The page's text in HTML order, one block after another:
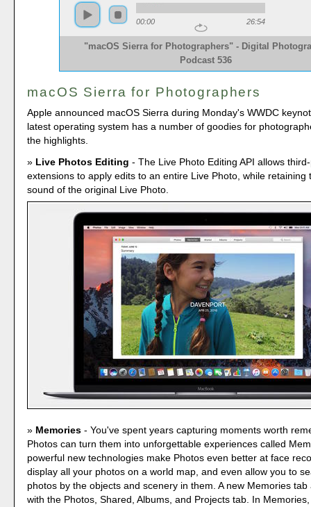
00:00 26:54
"macOS Sierra for Photographers" - Digital
Podcast 536
macOS Sierra for Photographers
Apple announced macOS Sierra during Monday's WWDC
latest operating system has a number of goodies for
the highlights.
Live Photos Editing - The Live Photo Editing API allows
extensions to apply edits to an entire Live Photo, while retaining
sound of the original Live Photo.
Memories - You've spent years capturing moments worth
Photos can turn them into unforgettable experiences called
powerful new technologies make Photos even better at face
display all your photos on a world map, and even allow you to
photos by the objects and scenery in them. A new Memories
with the Photos, Shared, Albums, and Projects tab. In